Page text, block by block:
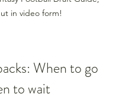
in video form!
When to go
to wait